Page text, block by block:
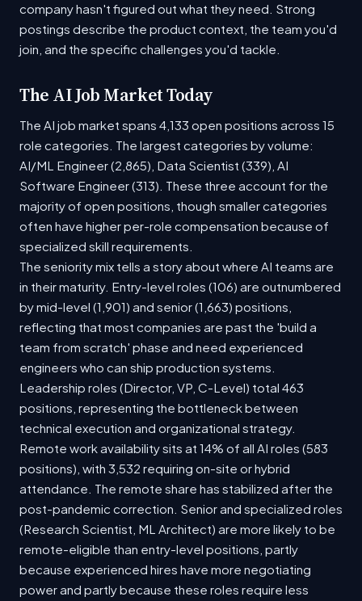
company hasn't figured out what they need. Strong
postings describe the product context, the team you'd
join, and the specific challenges you'd tackle.
The AI Job Market Today
The AI job market spans 4,133 open positions across 15
role categories. The largest categories by volume:
AI/ML Engineer (2,865), Data Scientist (339), AI
Software Engineer (313). These three account for the
majority of open positions, though smaller categories
often have higher per-role compensation because of
specialized skill requirements.
The seniority mix tells a story about where AI teams are
in their maturity. Entry-level roles (106) are outnumbered
by mid-level (1,901) and senior (1,663) positions,
reflecting that most companies are past the 'build a
team from scratch' phase and need experienced
engineers who can ship production systems.
Leadership roles (Director, VP, C-Level) total 463
positions, representing the bottleneck between
technical execution and organizational strategy.
Remote work availability sits at 14% of all AI roles (583
positions), with 3,532 requiring on-site or hybrid
attendance. The remote share has stabilized after the
post-pandemic correction. Senior and specialized roles
(Research Scientist, ML Architect) are more likely to be
remote-eligible than entry-level positions, partly
because experienced hires have more negotiating
power and partly because these roles require less